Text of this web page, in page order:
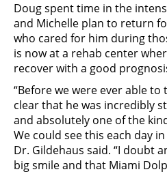
Doug spent time in the
and Michelle plan to return
who cared for him during
is now at a rehab center
recover with a good
“Before we were ever able to
clear that he was incredibly
and absolutely one of the
We could see this each day
Dr. Gildehaus said. “I doubt
big smile and that Miami